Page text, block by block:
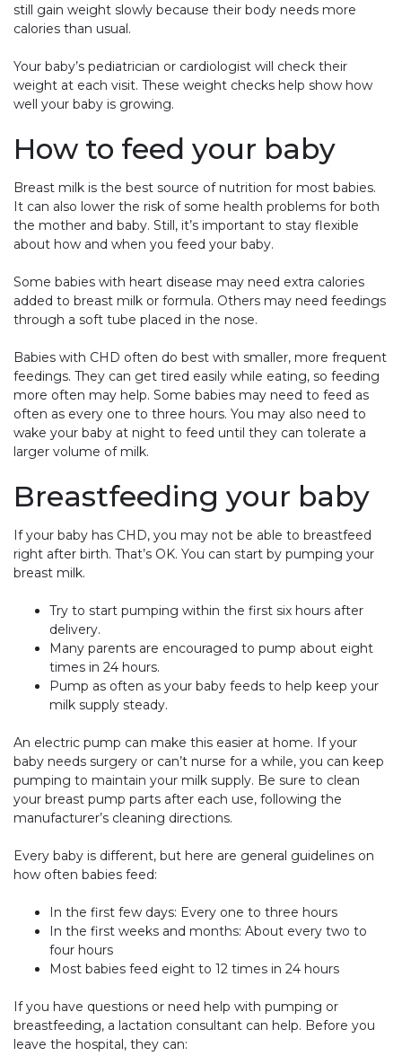
still gain weight slowly because their body needs more
calories than usual.
Your baby’s pediatrician or cardiologist will check their
weight at each visit. These weight checks help show how
well your baby is growing.
How to feed your baby
Breast milk is the best source of nutrition for most babies.
It can also lower the risk of some health problems for both
the mother and baby. Still, it’s important to stay flexible
about how and when you feed your baby.
Some babies with heart disease may need extra calories
added to breast milk or formula. Others may need feedings
through a soft tube placed in the nose.
Babies with CHD often do best with smaller, more frequent
feedings. They can get tired easily while eating, so feeding
more often may help. Some babies may need to feed as
often as every one to three hours. You may also need to
wake your baby at night to feed until they can tolerate a
larger volume of milk.
Breastfeeding your baby
If your baby has CHD, you may not be able to breastfeed
right after birth. That’s OK. You can start by pumping your
breast milk.
Try to start pumping within the first six hours after
delivery.
Many parents are encouraged to pump about eight
times in 24 hours.
Pump as often as your baby feeds to help keep your
milk supply steady.
An electric pump can make this easier at home. If your
baby needs surgery or can’t nurse for a while, you can keep
pumping to maintain your milk supply. Be sure to clean
your breast pump parts after each use, following the
manufacturer’s cleaning directions.
Every baby is different, but here are general guidelines on
how often babies feed:
In the first few days: Every one to three hours
In the first weeks and months: About every two to
four hours
Most babies feed eight to 12 times in 24 hours
If you have questions or need help with pumping or
breastfeeding, a lactation consultant can help. Before you
leave the hospital, they can: